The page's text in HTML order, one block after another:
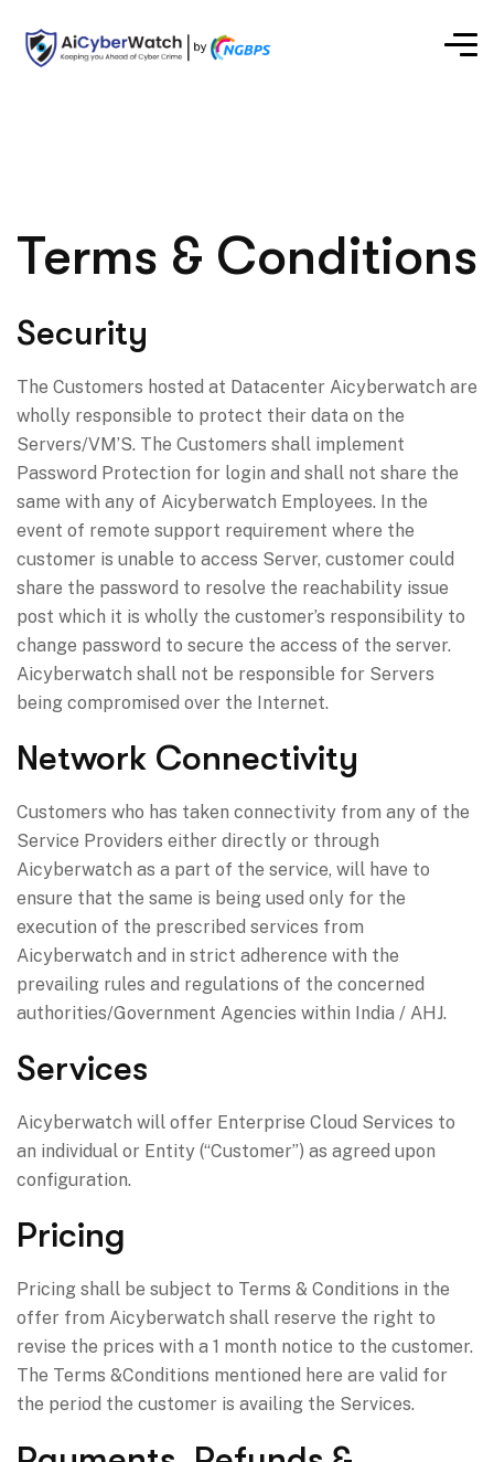
Terms & Conditions
Security
The Customers hosted at Datacenter Aicyberwatch are
wholly responsible to protect their data on the
Servers/VM’S. The Customers shall implement
Password Protection for login and shall not share the
same with any of Aicyberwatch Employees. In the
event of remote support requirement where the
customer is unable to access Server, customer could
share the password to resolve the reachability issue
post which it is wholly the customer’s responsibility to
change password to secure the access of the server.
Aicyberwatch shall not be responsible for Servers
being compromised over the Internet.
Network Connectivity
Customers who has taken connectivity from any of the
Service Providers either directly or through
Aicyberwatch as a part of the service, will have to
ensure that the same is being used only for the
execution of the prescribed services from
Aicyberwatch and in strict adherence with the
prevailing rules and regulations of the concerned
authorities/Government Agencies within India / AHJ.
Services
Aicyberwatch will offer Enterprise Cloud Services to
an individual or Entity (“Customer”) as agreed upon
configuration.
Pricing
Pricing shall be subject to Terms & Conditions in the
offer from Aicyberwatch shall reserve the right to
revise the prices with a 1 month notice to the customer.
The Terms &Conditions mentioned here are valid for
the period the customer is availing the Services.